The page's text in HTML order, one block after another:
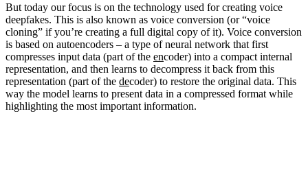
But today our focus is on the technology used for creating voice
deepfakes. This is also known as voice conversion (or “voice
cloning” if you’re creating a full digital copy of it). Voice conversion
is based on autoencoders – a type of neural network that first
compresses input data (part of the encoder) into a compact internal
representation, and then learns to decompress it back from this
representation (part of the decoder) to restore the original data. This
way the model learns to present data in a compressed format while
highlighting the most important information.